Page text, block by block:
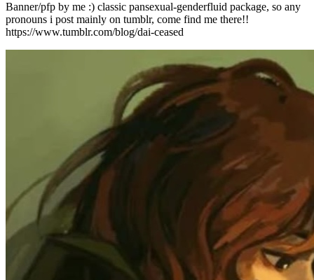
Banner/pfp by me :) classic pansexual-genderfluid package, so any
pronouns i post mainly on tumblr, come find me there!!
https://www.tumblr.com/blog/dai-ceased